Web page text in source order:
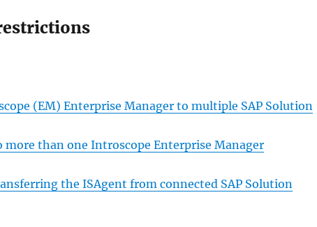
(EM) Enterprise Manager to multiple SAP Solution
than one Introscope Enterprise Manager
the ISAgent from connected SAP Solution